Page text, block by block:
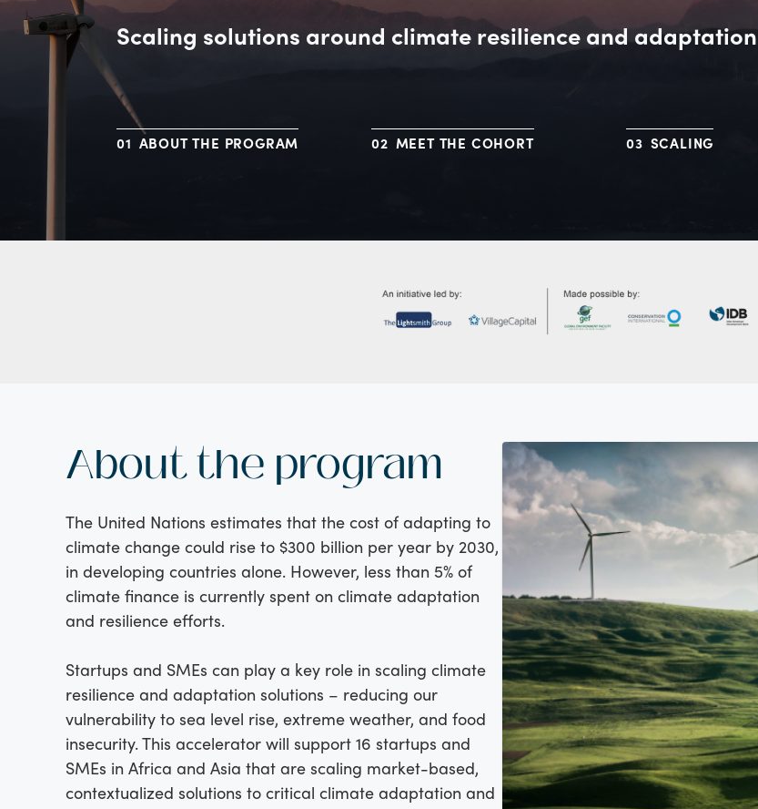
Scaling solutions around climate resilience and adaptation
ABOUT THE PROGRAM MEET THE COHORT SCALING
About the program
The United Nations estimates that the cost of adapting to
climate change could rise to $300 billion per year by 2030,
in developing countries alone. However, less than 5% of
climate finance is currently spent on climate adaptation
and resilience efforts.
Startups and SMEs can play a key role in scaling climate
resilience and adaptation solutions – reducing our
vulnerability to sea level rise, extreme weather, and food
insecurity. This accelerator will support 16 startups and
SMEs in Africa and Asia that are scaling market-based,
contextualized solutions to critical climate adaptation and